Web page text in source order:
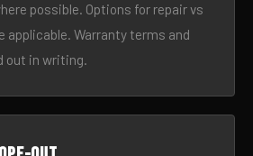
possible. Options for repair vs
applicable. Warranty terms and
out in writing.